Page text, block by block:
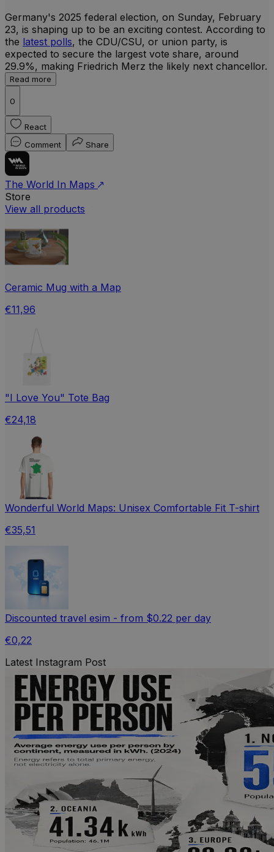
Germany's 2025 federal election, on Sunday, February
23, is shaping up to be an exciting contest. According to
the latest polls, the CDU/CSU, or union party, is
expected to secure the largest vote share, around
29.9%, making Friedrich Merz the likely next chancellor.
Read more
0
React
Comment
Share
The World In Maps
Store
View all products
Ceramic Mug with a Map
€11,96
"I Love You" Tote Bag
€24,18
Wonderful World Maps: Unisex Comfortable Fit T-shirt
€35,51
Discounted travel esim - from $0.22 per day
€0,22
Latest Instagram Post